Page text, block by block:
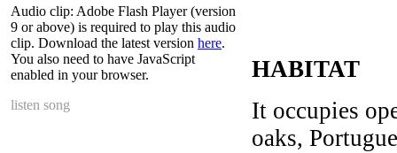
Audio clip: Adobe Flash Player (version
9 or above) is required to play this audio
clip. Download the latest version here.
You also need to have JavaScript
enabled in your browser.
listen song
HABITAT
It occupies
oaks,